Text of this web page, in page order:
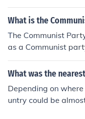
nt. However, the
the country to
ore complicated. In
establish China's
What is the
The Communist
as a Communist
China that you
eople.
What was the
Depending on
untry could be